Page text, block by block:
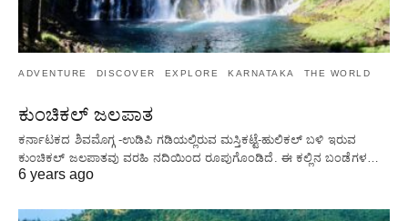
ADVENTURE DISCOVER EXPLORE KARNATAKA THE WORLD
ಕುಂಚಿಕಲ್ ಜಲಪಾತ
ಕರ್ನಾಟಕದ ಶಿವಮೊಗ್ಗ -ಉಡಿಪಿ ಗಡಿಯಲ್ಲಿರುವ ಮಸ್ತಿಕಟ್ಟೆ-ಹುಲಿಕಲ್ ಬಳಿ ಇರುವ
ಕುಂಚಿಕಲ್ ಜಲಪಾತವು ವರಹಿ ನದಿಯಿಂದ ರೂಪುಗೊಂಡಿದೆ. ಈ ಕಲ್ಲಿನ ಬಂಡೆಗಳ…
6 years ago